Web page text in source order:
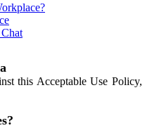
this Acceptable Use Policy,